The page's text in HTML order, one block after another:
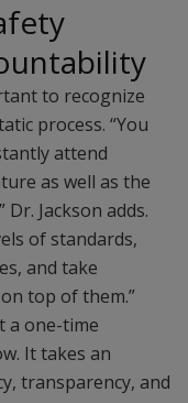
to recognize
process. “You
attend
as well as the
Jackson adds.
of standards,
and take
top of them.”
a one-time
It takes an
transparency, and